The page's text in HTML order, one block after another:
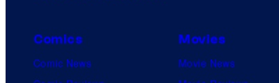
Comics
Comic News
Movies
Movie News